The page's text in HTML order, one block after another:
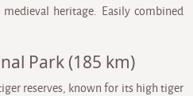
heritage. Easily combined
Park (185 km)
reserves, known for its high tiger